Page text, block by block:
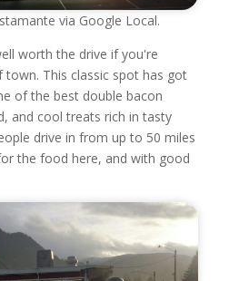
via Google Local.
worth the drive if you're
This classic spot has got
of the best double bacon
and cool treats rich in tasty
drive in from up to 50 miles
the food here, and with good